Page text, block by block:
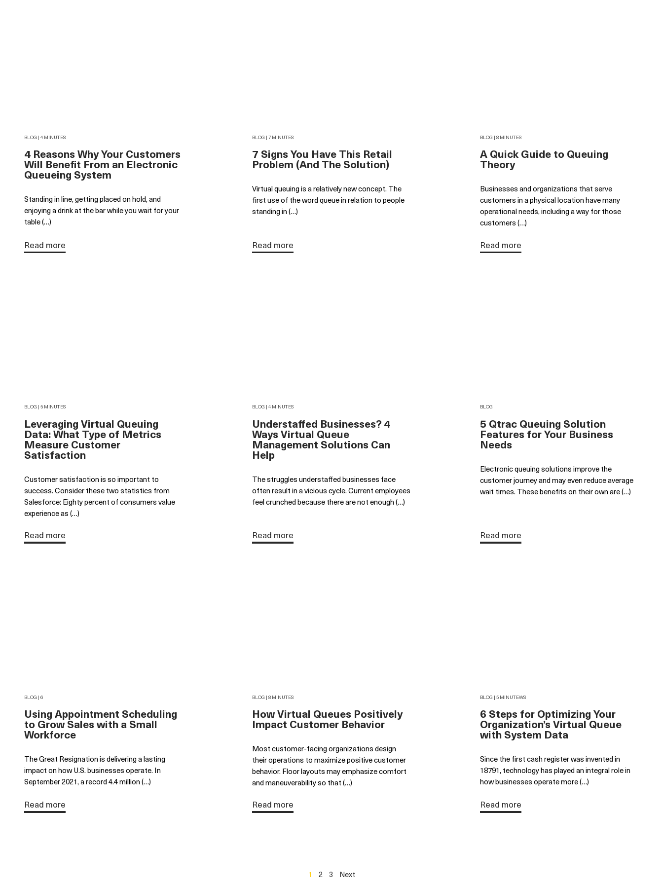
BLOG | 4 MINUTES
4 Reasons Why Your Customers
Will Benefit From an Electronic
Queueing System
Standing in line, getting placed on hold, and
enjoying a drink at the bar while you wait for your
table (…)
Read more
BLOG | 7 MINUTES
7 Signs You Have This Retail
Problem (And The Solution)
Virtual queuing is a relatively new concept. The
first use of the word queue in relation to people
standing in (…)
Read more
BLOG | 8 MINUTES
A Quick Guide to Queuing
Theory
Businesses and organizations that serve
customers in a physical location have many
operational needs, including a way for those
customers (…)
Read more
BLOG | 5 MINUTES
Leveraging Virtual Queuing
Data: What Type of Metrics
Measure Customer
Satisfaction
Customer satisfaction is so important to
success. Consider these two statistics from
Salesforce: Eighty percent of consumers value
experience as (…)
Read more
BLOG | 4 MINUTES
Understaffed Businesses? 4
Ways Virtual Queue
Management Solutions Can
Help
The struggles understaffed businesses face
often result in a vicious cycle. Current employees
feel crunched because there are not enough (…)
Read more
BLOG
5 Qtrac Queuing Solution
Features for Your Business
Needs
Electronic queuing solutions improve the
customer journey and may even reduce average
wait times. These benefits on their own are (…)
Read more
BLOG | 6
Using Appointment Scheduling
to Grow Sales with a Small
Workforce
The Great Resignation is delivering a lasting
impact on how U.S. businesses operate. In
September 2021, a record 4.4 million (…)
Read more
BLOG | 8 MINUTES
How Virtual Queues Positively
Impact Customer Behavior
Most customer-facing organizations design
their operations to maximize positive customer
behavior. Floor layouts may emphasize comfort
and maneuverability so that (…)
Read more
BLOG | 5 MINUTEWS
6 Steps for Optimizing Your
Organization’s Virtual Queue
with System Data
Since the first cash register was invented in
18791, technology has played an integral role in
how businesses operate more (…)
Read more
1 2 3 Next